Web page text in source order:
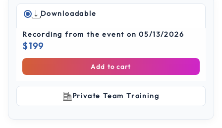
Downloadable
Recording from the event on 05/13/2026
$199
Add to cart
Private Team Training